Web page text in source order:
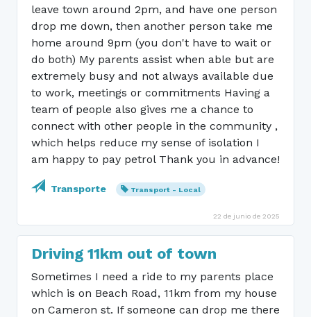
leave town around 2pm, and have one person
drop me down, then another person take me
home around 9pm (you don't have to wait or
do both) My parents assist when able but are
extremely busy and not always available due
to work, meetings or commitments Having a
team of people also gives me a chance to
connect with other people in the community ,
which helps reduce my sense of isolation I
am happy to pay petrol Thank you in advance!
Transporte Transport - Local
22 de junio de 2025
Driving 11km out of town
Sometimes I need a ride to my parents place
which is on Beach Road, 11km from my house
on Cameron st. If someone can drop me there